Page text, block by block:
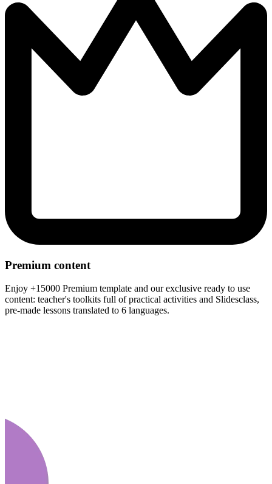
Premium content
Enjoy +15000 Premium template and our exclusive ready to use
content: teacher's toolkits full of practical activities and Slidesclass,
pre-made lessons translated to 6 languages.